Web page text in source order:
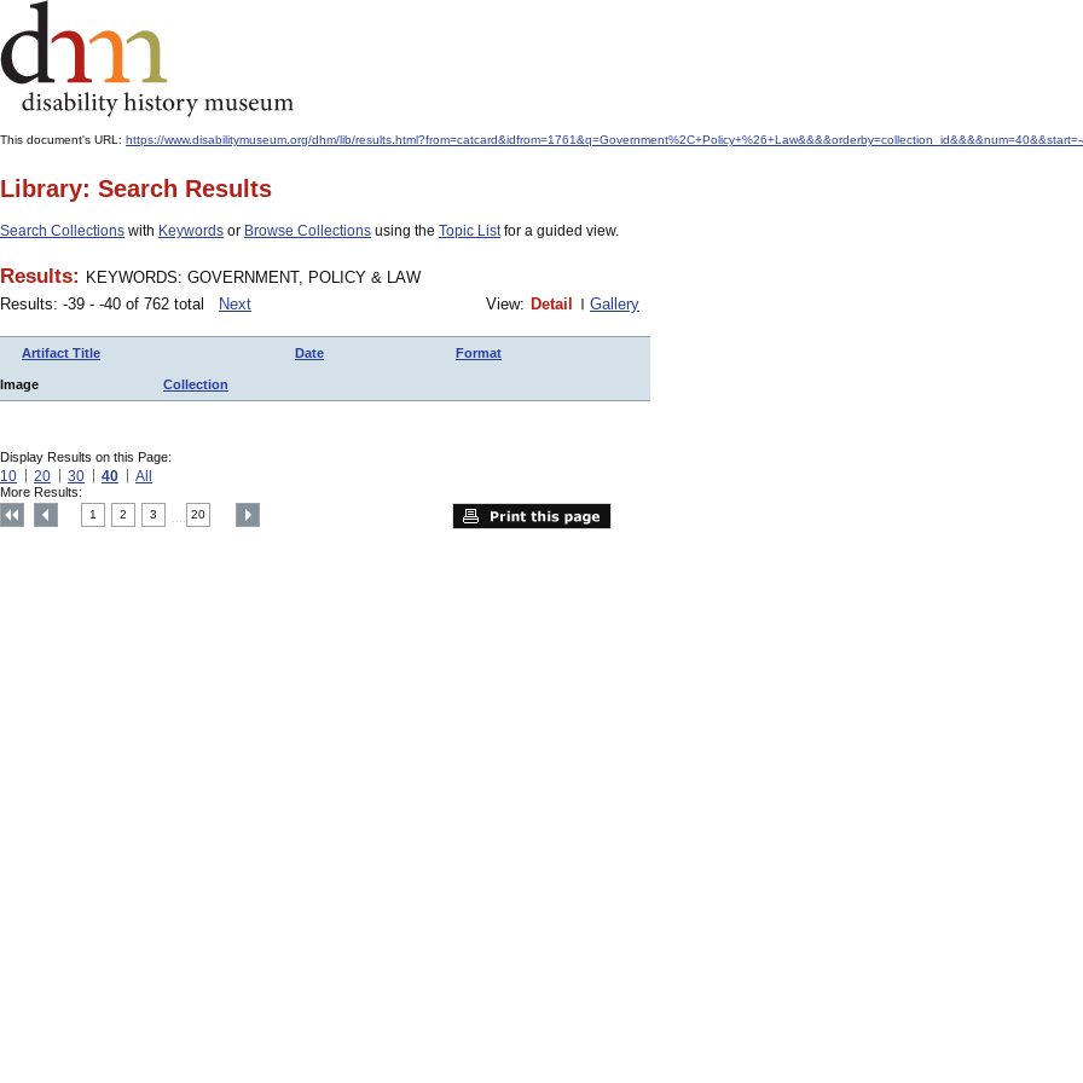
This document's URL: https://www.disabilitymuseum.org/dhm/lib/
Library: Search Results
Search Collections with Keywords or Browse Collections using the Topic Listfor a guided view.
Results: KEYWORDS: GOVERNMENT, POLICY & LAW
Results: -39 - -40 of 762 total
Next View: Detail Gallery
Artifact Title Date Format
Image Collection
Display Results on this Page:
10 20 30 40 All
More Results:
1 2 3 20